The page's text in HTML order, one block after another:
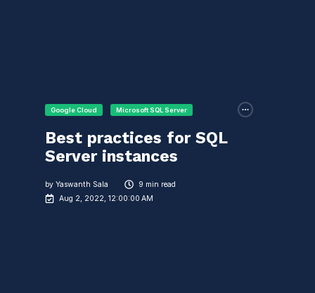
Google Cloud Microsoft SQL Server
Best practices for SQL
Server instances
by Yaswanth Sala
9 min read
Aug 2, 2022, 12:00:00 AM